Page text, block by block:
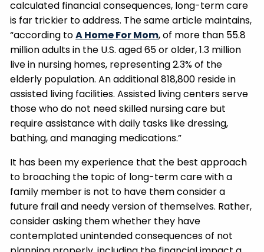
calculated financial consequences, long-term care
is far trickier to address. The same article maintains,
“according toA Home For Mom, of more than 55.8
million adults in the U.S. aged 65 or older, 1.3 million
live in nursing homes, representing 2.3% of the
elderly population. An additional 818,800 reside in
assisted living facilities. Assisted living centers serve
those who do not need skilled nursing care but
require assistance with daily tasks like dressing,
bathing, and managing medications.”
It has been my experience that the best approach
to broaching the topic of long-term care with a
family member is not to have them consider a
future frail and needy version of themselves. Rather,
consider asking them whether they have
contemplated unintended consequences of not